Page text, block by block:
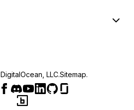
DigitalOcean, LLC.Sitemap.